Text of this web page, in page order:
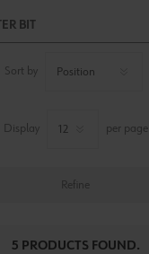
Sort by
Display per page
Refine
5 PRODUCTS FOUND.